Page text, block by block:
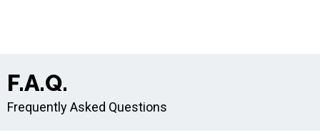
F.A.Q.
Frequently Asked Questions